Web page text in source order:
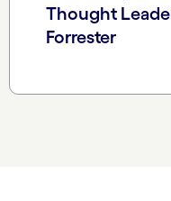
Thought
Forrester